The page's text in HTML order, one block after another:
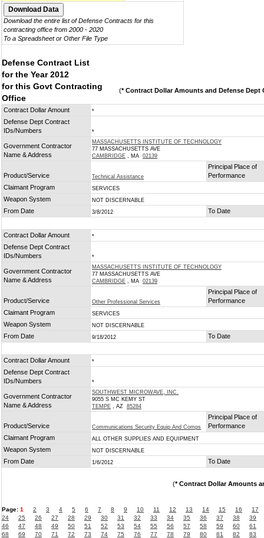
Download the entire list of Defense Contracts for this
contracting office from 2000 - 2020
To a Spreadsheet or Other File Type
Defense Contract List
for the Year 2012
for this Govt Contracting
Office
(* Contract Dollar Amounts and Defense Dept
Contract Dollar Amount *
Defense Dept Contract
IDs/Numbers
*
Government Contractor
Name & Address
MASSACHUSETTS INSTITUTE OF TECHNOLOGY
77 MASSACHUSETTS AVE
CAMBRIDGE , MA 02139
Product/Service Technical Assistance
Principal Place of
Performance
Claimant Program
SERVICES
Weapon System NOT DISCERNABLE
From Date 3/8/2012 To Date
Contract Dollar Amount *
Defense Dept Contract
IDs/Numbers
*
Government Contractor
Name & Address
MASSACHUSETTS INSTITUTE OF TECHNOLOGY
77 MASSACHUSETTS AVE
CAMBRIDGE , MA 02139
Product/Service Other Professional Services
Principal Place of
Performance
Claimant Program
SERVICES
Weapon System NOT DISCERNABLE
From Date 9/18/2012 To Date
Contract Dollar Amount *
Defense Dept Contract
IDs/Numbers
*
Government Contractor
Name & Address
SOUTHWEST MICROWAVE, INC.
9055 S MC KEMY ST
TEMPE , AZ 85284
Product/Service Communications Security Equip And Comps
Principal Place of
Performance
Claimant Program
ALL OTHER SUPPLIES AND EQUIPMENT
Weapon System NOT DISCERNABLE
From Date 1/6/2012 To Date
(* Contract Dollar Amounts
Page: 1 2 3 4 5 6 7 8 9 10 11 12 13 14 15 16
17
24
25 26 27 28 29 30 31 32 33 34 35 36 37 38
39
46
47 48 49 50 51 52 53 54 55 56 57 58 59 60
61
68
69 70 71 72 73 74 75 76 77 78 79 80 81 82
83